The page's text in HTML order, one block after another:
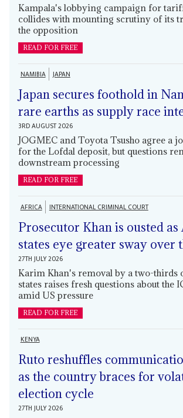
Kampala's lobbying campaign for
collides with mounting scrutiny of its
the opposition
READ FOR FREE
NAMIBIA JAPAN
Japan secures foothold in
rare earths as supply race
3RD AUGUST 2026
JOGMEC and Toyota Tsusho agree a
for the Lofdal deposit, but questions
downstream processing
READ FOR FREE
AFRICA INTERNATIONAL CRIMINAL COURT
Prosecutor Khan is ousted
states eye greater sway over
27TH JULY 2026
Karim Khan's removal by a two-thirds
states raises fresh questions about the
amid US pressure
READ FOR FREE
KENYA
Ruto reshuffles
as the country braces for
election cycle
27TH JULY 2026